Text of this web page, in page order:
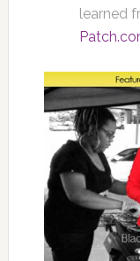
learned